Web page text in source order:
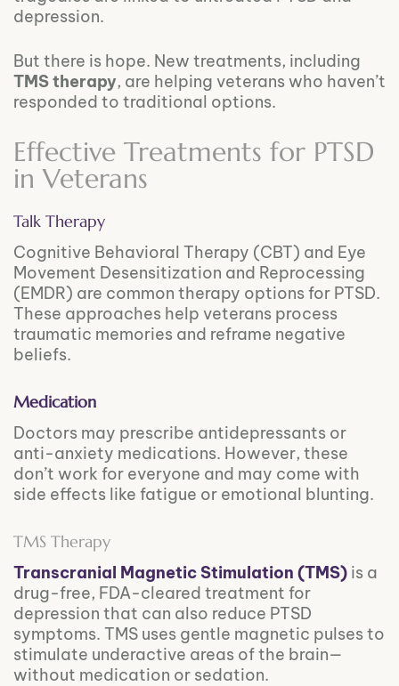
depression.
But there is hope. New treatments, including
TMS therapy, are helping veterans who haven’t
responded to traditional options.
Effective Treatments for PTSD
in Veterans
Talk Therapy
Cognitive Behavioral Therapy (CBT) and Eye
Movement Desensitization and Reprocessing
(EMDR) are common therapy options for PTSD.
These approaches help veterans process
traumatic memories and reframe negative
beliefs.
Medication
Doctors may prescribe antidepressants or
anti-anxiety medications. However, these
don’t work for everyone and may come with
side effects like fatigue or emotional blunting.
TMS Therapy
Transcranial Magnetic Stimulation (TMS) is a
drug-free, FDA-cleared treatment for
depression that can also reduce PTSD
symptoms. TMS uses gentle magnetic pulses to
stimulate underactive areas of the brain—
without medication or sedation.